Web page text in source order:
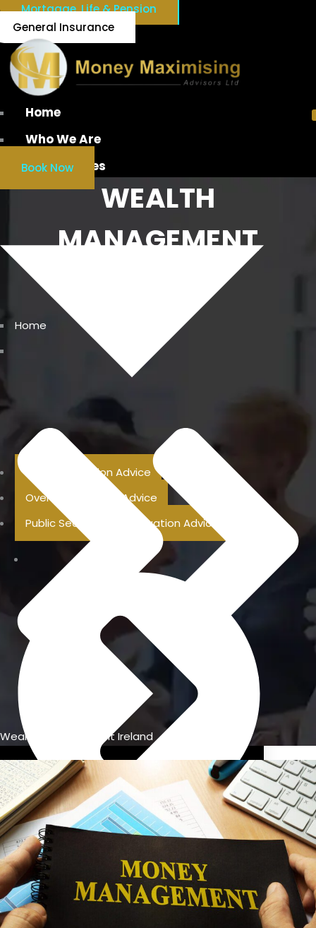
Mortgage, Life & Pension
General Insurance
Home
Who We Are
Our Services
Previous Pension Advice
Overseas Pension Advice
Public Sector Superannuation Advice
Previous Pension Advice
Book Now
WEALTH
MANAGEMENT
IRELAND
Home
Wealth management Ireland